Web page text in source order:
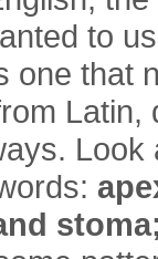
to
one that
Latin,